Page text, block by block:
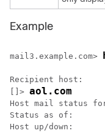
Example
mail3.example.com>
Recipient host:
[]> aol.com
Host mail status
Status as of:
Host up/down: